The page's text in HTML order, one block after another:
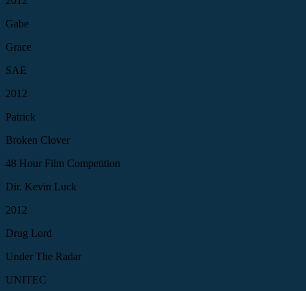
Gabe
Grace
SAE
2012
Patrick
Broken Clover
48 Hour Film Competition
Dir. Kevin Luck
2012
Drug Lord
Under The Radar
UNITEC